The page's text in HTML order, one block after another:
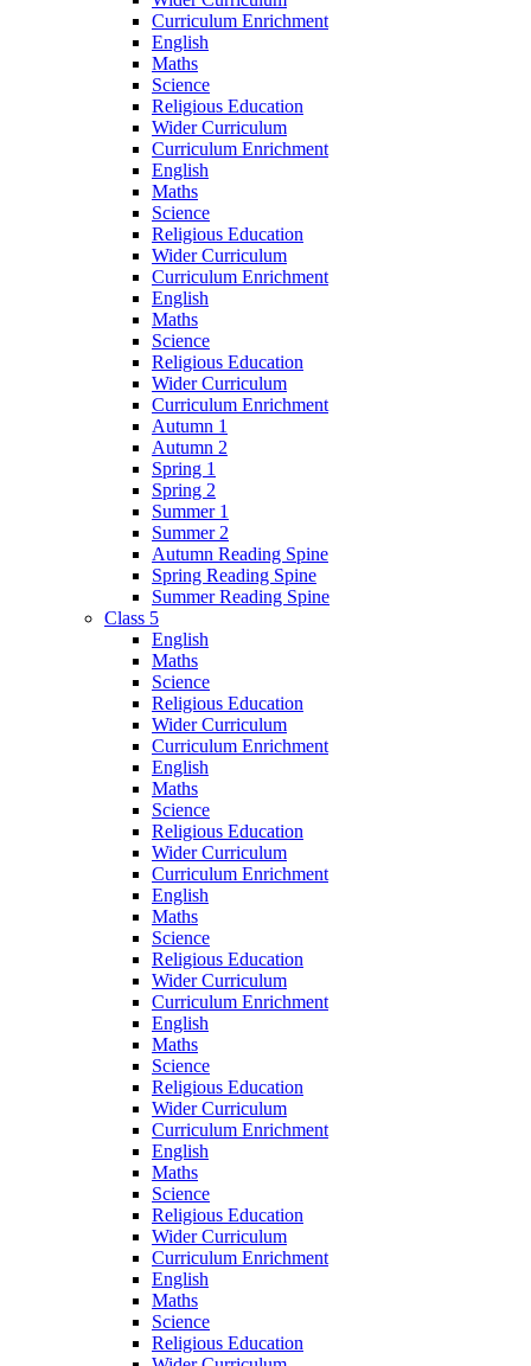
Curriculum Enrichment
English
Maths
Science
Religious Education
Wider Curriculum
Curriculum Enrichment
English
Maths
Science
Religious Education
Wider Curriculum
Curriculum Enrichment
English
Maths
Science
Religious Education
Wider Curriculum
Curriculum Enrichment
Autumn 1
Autumn 2
Spring 1
Spring 2
Summer 1
Summer 2
Autumn Reading Spine
Spring Reading Spine
Summer Reading Spine
Class 5
English
Maths
Science
Religious Education
Wider Curriculum
Curriculum Enrichment
English
Maths
Science
Religious Education
Wider Curriculum
Curriculum Enrichment
English
Maths
Science
Religious Education
Wider Curriculum
Curriculum Enrichment
English
Maths
Science
Religious Education
Wider Curriculum
Curriculum Enrichment
English
Maths
Science
Religious Education
Wider Curriculum
Curriculum Enrichment
English
Maths
Science
Religious Education